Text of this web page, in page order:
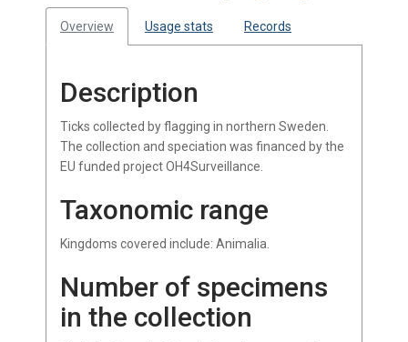
Overview Usage stats Records
Description
Ticks collected by flagging in northern Sweden.
The collection and speciation was financed by the
EU funded project OH4Surveillance.
Taxonomic range
Kingdoms covered include: Animalia.
Number of specimens
in the collection